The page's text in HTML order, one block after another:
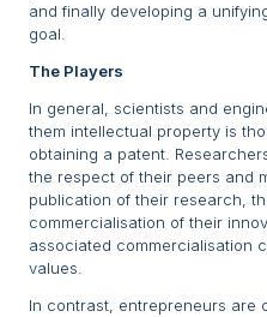
and finally developing a
goal.
The Players
In general, scientists and
them intellectual property is
obtaining a patent.
the respect of their peers and
publication of their research,
commercialisation of their
associated commercialisation
values.
In contrast, entrepreneurs are